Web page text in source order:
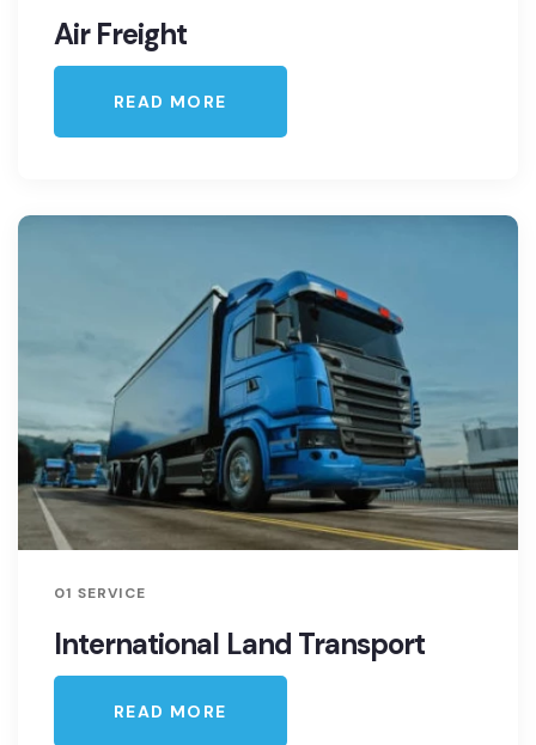
Air Freight
READ MORE
01 SERVICE
International Land Transport
READ MORE